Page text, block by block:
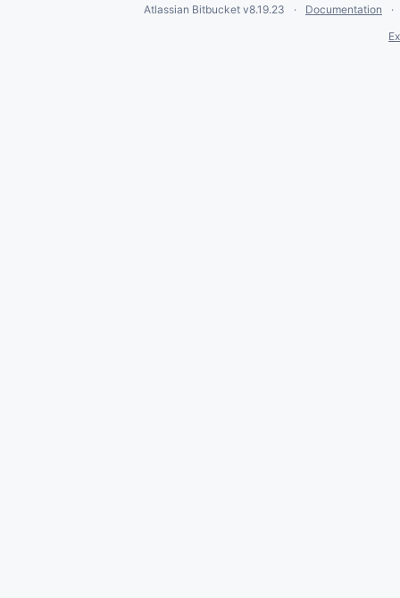
Atlassian Bitbucket v8.19.23
Documentation